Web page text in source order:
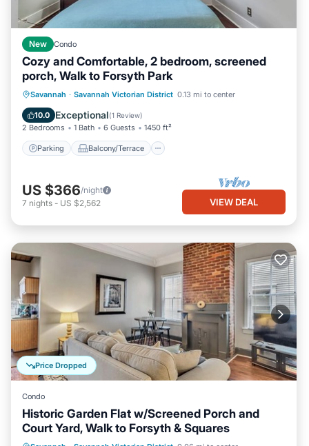
New Condo
Cozy and Comfortable, 2 bedroom, screened
porch, Walk to Forsyth Park
Savannah · Savannah Victorian District 0.13 mi to center
10.0 Exceptional(1 Review)
2 Bedrooms 1 Bath 6 Guests 1450 ft²
Parking Balcony/Terrace
Parking Balcony/Terrace
Kitchen
Air Conditioner
US $366/night
7 nights - US $2,562 VIEW DEAL
Price Dropped
Condo
Historic Garden Flat w/Screened Porch and
Court Yard, Walk to Forsyth & Squares